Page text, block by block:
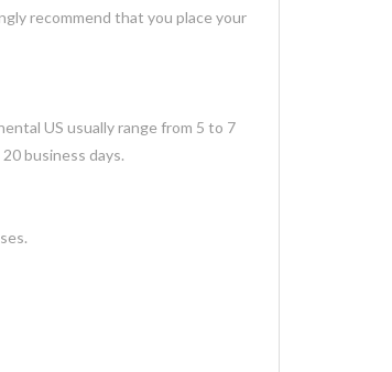
recommend that you place your
US usually range from 5 to 7
business days.